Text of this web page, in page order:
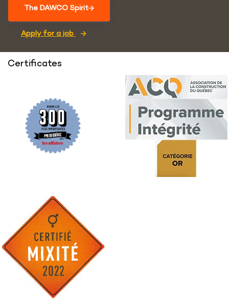
The DAWCO Spirit
Apply for a job
Certificates